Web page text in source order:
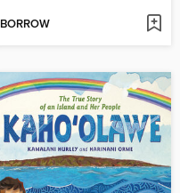
BORROW